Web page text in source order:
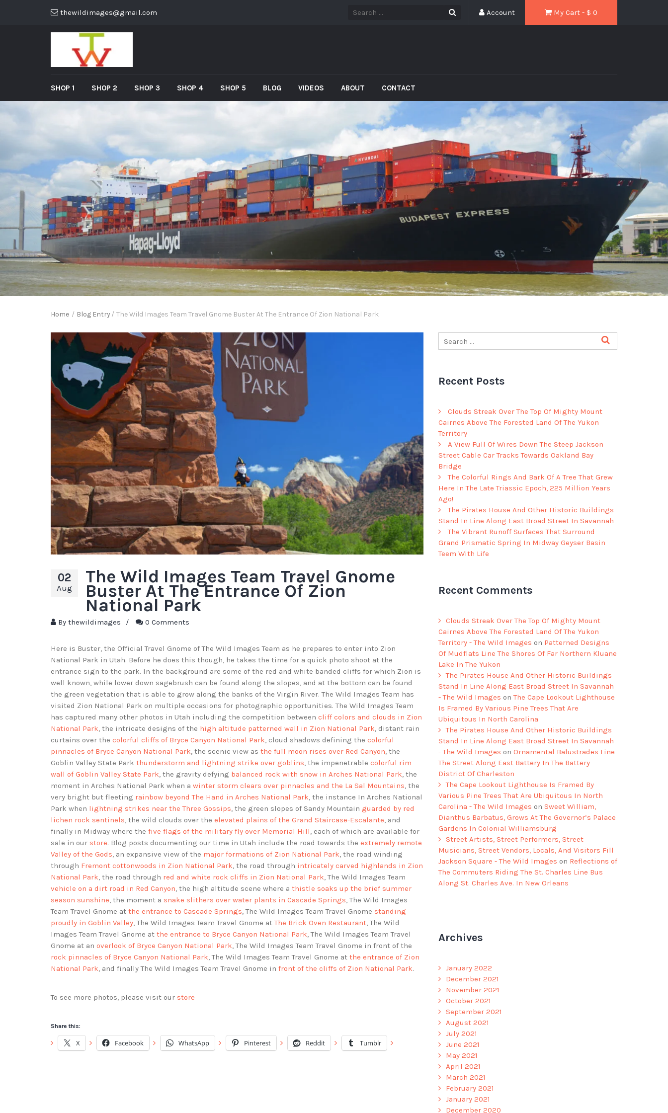
thewildimages@gmail.com My Cart - $ 0
Account
SHOP 1 SHOP 2 SHOP 3 SHOP 4 SHOP 5 BLOG VIDEOS ABOUT CONTACT
Home / Blog Entry/ The Wild Images Team Travel Gnome Buster At The Entrance Of Zion National Park
02
Aug
The Wild Images Team Travel Gnome
Buster At The Entrance Of Zion
National Park
By thewildimages / 0 Comments
Here is Buster, the Official Travel Gnome of The Wild Images Team as he prepares to enter into Zion
National Park in Utah. Before he does this though, he takes the time for a quick photo shoot at the
entrance sign to the park. In the background are some of the red and white banded cliffs for which Zion is
well known, while lower down sagebrush can be found along the slopes, and at the bottom can be found
the green vegetation that is able to grow along the banks of the Virgin River. The Wild Images Team has
visited Zion National Park on multiple occasions for photographic opportunities. The Wild Images Team
has captured many other photos in Utah including the competition between cliff colors and clouds in Zion
National Park, the intricate designs of the high altitude patterned wall in Zion National Park, distant rain
curtains over the colorful cliffs of Bryce Canyon National Park, cloud shadows defining the colorful
pinnacles of Bryce Canyon National Park, the scenic view as the full moon rises over Red Canyon, the
Goblin Valley State Park thunderstorm and lightning strike over goblins, the impenetrable colorful rim
wall of Goblin Valley State Park, the gravity defying balanced rock with snow in Arches National Park, the
moment in Arches National Park when a winter storm clears over pinnacles and the La Sal Mountains, the
very bright but fleeting rainbow beyond The Hand in Arches National Park, the instance In Arches National
Park when lightning strikes near the Three Gossips, the green slopes of Sandy Mountain guarded by red
lichen rock sentinels, the wild clouds over the elevated plains of the Grand Staircase-Escalante, and
finally in Midway where the five flags of the military fly over Memorial Hill, each of which are available for
sale in our store. Blog posts documenting our time in Utah include the road towards the extremely remote
Valley of the Gods, an expansive view of the major formations of Zion National Park, the road winding
through Fremont cottonwoods in Zion National Park, the road through intricately carved highlands in Zion
National Park, the road through red and white rock cliffs in Zion National Park, The Wild Images Team
vehicle on a dirt road in Red Canyon, the high altitude scene where a thistle soaks up the brief summer
season sunshine, the moment a snake slithers over water plants in Cascade Springs, The Wild Images
Team Travel Gnome at the entrance to Cascade Springs, The Wild Images Team Travel Gnome standing
proudly in Goblin Valley, The Wild Images Team Travel Gnome atThe Brick Oven Restaurant, The Wild
Images Team Travel Gnome at the entrance to Bryce Canyon National Park, The Wild Images Team Travel
Gnome at an overlook of Bryce Canyon National Park, The Wild Images Team Travel Gnome in front of the
rock pinnacles of Bryce Canyon National Park, The Wild Images Team Travel Gnome at the entrance of Zion
National Park, and finally The Wild Images Team Travel Gnome in front of the cliffs of Zion National Park.
To see more photos, please visit our store
Share this:
X Facebook WhatsApp Pinterest Reddit Tumblr
Recent Posts
Clouds Streak Over The Top Of Mighty Mount
Cairnes Above The Forested Land Of The Yukon
Territory
A View Full Of Wires Down The Steep Jackson
Street Cable Car Tracks Towards Oakland Bay
Bridge
The Colorful Rings And Bark Of A Tree That Grew
Here In The Late Triassic Epoch, 225 Million Years
Ago!
The Pirates House And Other Historic Buildings
Stand In Line Along East Broad Street In Savannah
The Vibrant Runoff Surfaces That Surround
Grand Prismatic Spring In Midway Geyser Basin
Teem With Life
Recent Comments
Clouds Streak Over The Top Of Mighty Mount
Cairnes Above The Forested Land Of The Yukon
Territory - The Wild Images on Patterned Designs
Of Mudflats Line The Shores Of Far Northern Kluane
Lake In The Yukon
The Pirates House And Other Historic Buildings
Stand In Line Along East Broad Street In Savannah
- The Wild Images onThe Cape Lookout Lighthouse
Is Framed By Various Pine Trees That Are
Ubiquitous In North Carolina
The Pirates House And Other Historic Buildings
Stand In Line Along East Broad Street In Savannah
- The Wild Images on Ornamental Balustrades Line
The Street Along East Battery In The Battery
District Of Charleston
The Cape Lookout Lighthouse Is Framed By
Various Pine Trees That Are Ubiquitous In North
Carolina - The Wild Images on Sweet William,
Dianthus Barbatus, Grows At The Governor’s Palace
Gardens In Colonial Williamsburg
Street Artists, Street Performers, Street
Musicians, Street Vendors, Locals, And Visitors Fill
Jackson Square - The Wild Images on Reflections of
The Commuters Riding The St. Charles Line Bus
Along St. Charles Ave. In New Orleans
Archives
January 2022
December 2021
November 2021
October 2021
September 2021
August 2021
July 2021
June 2021
May 2021
April 2021
March 2021
February 2021
January 2021
December 2020